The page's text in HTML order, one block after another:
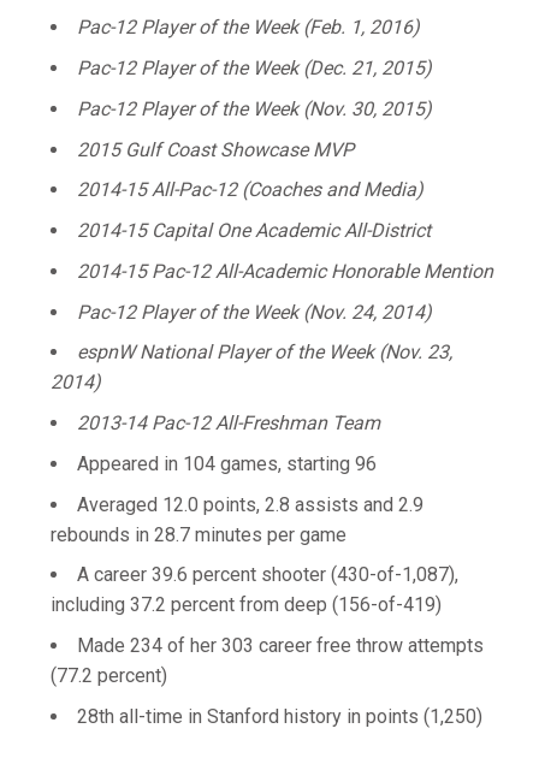
Pac-12 Player of the Week (Feb. 1, 2016)
Pac-12 Player of the Week (Dec. 21, 2015)
Pac-12 Player of the Week (Nov. 30, 2015)
2015 Gulf Coast Showcase MVP
2014-15 All-Pac-12 (Coaches and Media)
2014-15 Capital One Academic All-District
2014-15 Pac-12 All-Academic Honorable Mention
Pac-12 Player of the Week (Nov. 24, 2014)
espnW National Player of the Week (Nov. 23,
2014)
2013-14 Pac-12 All-Freshman Team
Appeared in 104 games, starting 96
Averaged 12.0 points, 2.8 assists and 2.9
rebounds in 28.7 minutes per game
A career 39.6 percent shooter (430-of-1,087),
including 37.2 percent from deep (156-of-419)
Made 234 of her 303 career free throw attempts
(77.2 percent)
28th all-time in Stanford history in points (1,250)